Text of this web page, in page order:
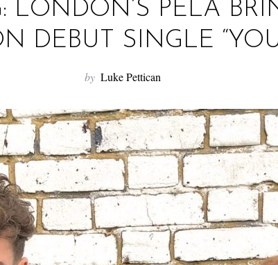
LONDON’S PELA
DEBUT SINGLE
by Luke Pettican